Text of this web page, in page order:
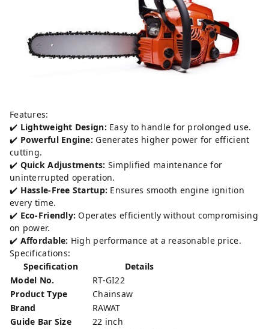
Features:
✔️ Lightweight Design: Easy to handle for prolonged use.
✔️ Powerful Engine: Generates higher power for efficient
cutting.
✔️ Quick Adjustments: Simplified maintenance for
uninterrupted operation.
✔️ Hassle-Free Startup: Ensures smooth engine ignition
every time.
✔️ Eco-Friendly: Operates efficiently without compromising
on power.
✔️ Affordable: High performance at a reasonable price.
Specifications:
Specification
Details
Model No.
RT-GI22
Product Type
Chainsaw
Brand
RAWAT
Guide Bar Size
22 inch